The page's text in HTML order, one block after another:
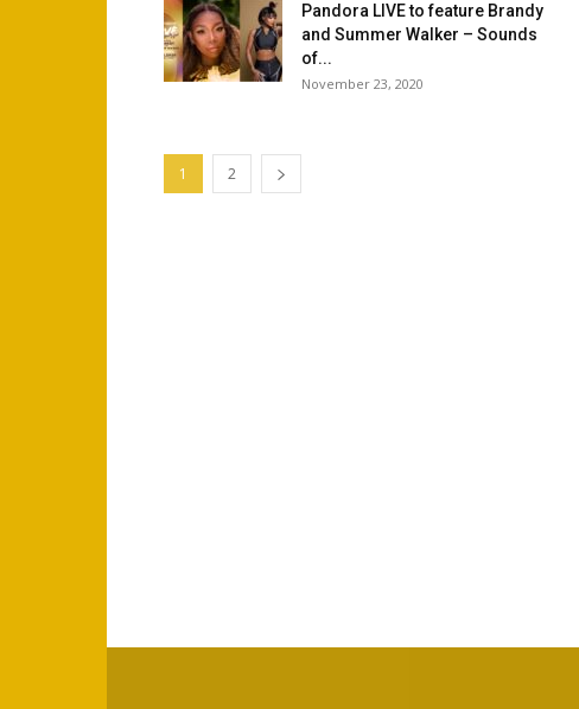
Pandora LIVE to feature Brandy
and Summer Walker – Sounds
of...
November 23, 2020
1 2